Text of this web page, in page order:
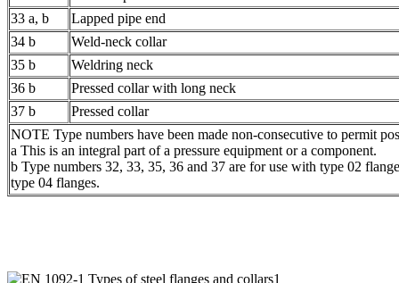
33 a, b
Lapped pipe end
34 b
Weld-neck collar
35 b
Weldring neck
36 b
Pressed collar with long neck
37 b
Pressed collar
NOTE Type numbers have been made non-consecutive to permit
a This is an integral part of a pressure equipment or a component.
b Type numbers 32, 33, 35, 36 and 37 are for use with type 02
type 04 flanges.